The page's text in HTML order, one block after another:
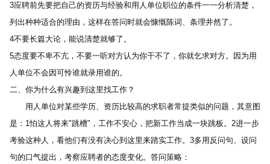
3应聘前先要把自己的资历与经验和用人单位职位的条件一一分析清楚，
列出种种适合的理由，这样在答问时就会慷慨陈词、条理井然了。
4不要长篇大论，能说清楚就够了。
5态度要不卑不亢，不要一听对方认为你干不了，你就乞求对方。因为用
人单位不会因可怜谁就录用谁的。
二、你为什么有兴趣到这里找工作？
用人单位对某些学历、资历比较高的求职者常提类似的问题，其意图
是：1怕这人将来"跳槽"，工作不安心，把新工作当成一块跳板。2进一步
考验这种人，看他们有没有决心到这里来踏实工作。3多用反问句、设问
句的口气提出，考察应聘者的态度变化。答问策略：